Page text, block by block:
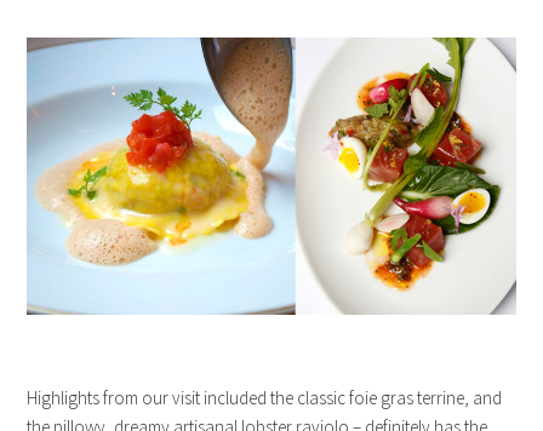
Highlights from our visit included the classic foie gras terrine, and
the pillowy, dreamy artisanal lobster raviolo – definitely has the